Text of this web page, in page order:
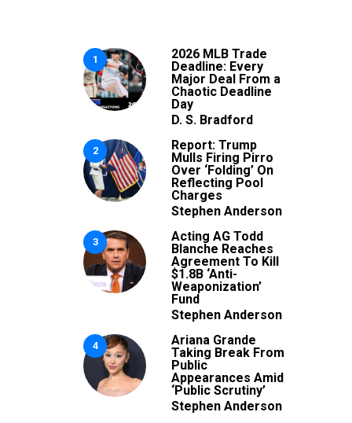
1
2026 MLB Trade
Deadline: Every
Major Deal From a
Chaotic Deadline
Day
D. S. Bradford
2
Report: Trump
Mulls Firing Pirro
Over ‘Folding’ On
Reflecting Pool
Charges
Stephen Anderson
3
Acting AG Todd
Blanche Reaches
Agreement To Kill
$1.8B ‘Anti-
Weaponization’
Fund
Stephen Anderson
4
Ariana Grande
Taking Break From
Public
Appearances Amid
‘Public Scrutiny’
Stephen Anderson